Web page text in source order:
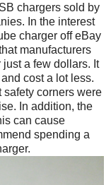
chargers sold by
In the interest
charger off eBay
manufacturers
a few dollars. It
cost a lot less.
safety corners were
In addition, the
can cause
spending a